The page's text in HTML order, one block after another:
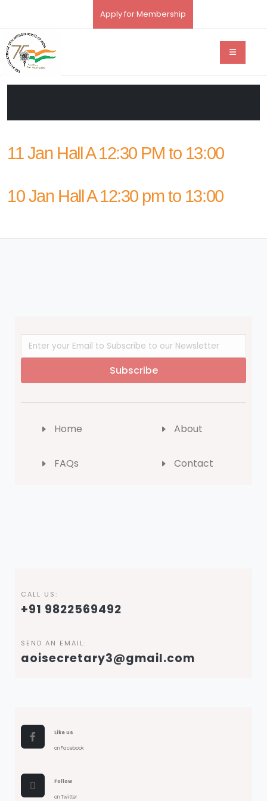
Apply for Membership
11 Jan Hall A 12:30 PM to 13:00
10 Jan Hall A 12:30 pm to 13:00
Subscribe
Home About
FAQs Contact
CALL US:
+91 9822569492
SEND AN EMAIL:
aoisecretary3@gmail.com
Like us
on Facebook
Follow
on Twitter